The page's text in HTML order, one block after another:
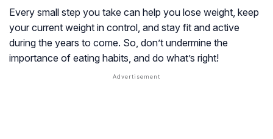
Every small step you take can help you lose weight, keep
your current weight in control, and stay fit and active
during the years to come. So, don’t undermine the
importance of eating habits, and do what’s right!